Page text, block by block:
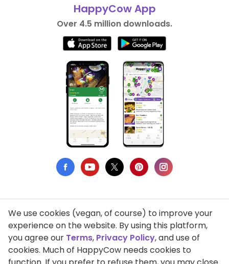
HappyCow App
Over 4.5 million downloads.
Privacy Policy
Terms of Use
DMCA Compliance
We use cookies (vegan, of course) to improve your
experience on the website. By using this platform,
you agree our Terms, Privacy Policy, and use of
cookies. Much of HappyCow needs cookies to